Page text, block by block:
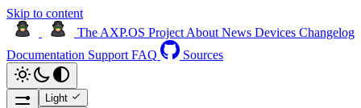
Skip to content
The AXP.OS Project About News Devices Changelog
Documentation Support FAQ Sources
Light